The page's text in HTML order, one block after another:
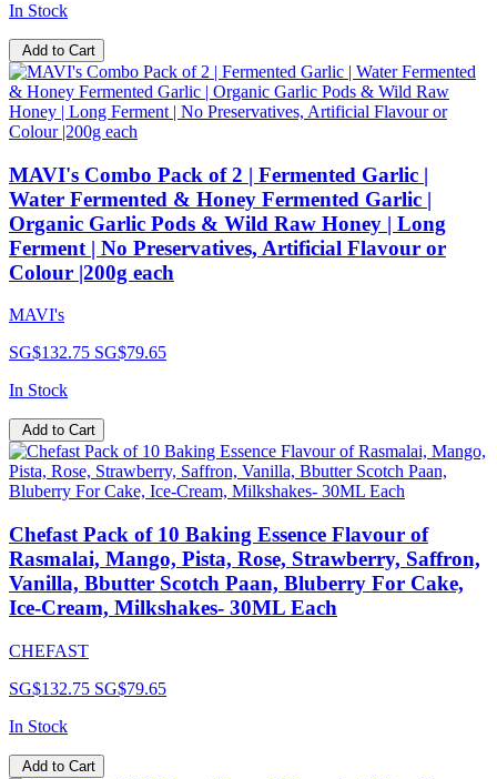
In Stock
Add to Cart
MAVI's Combo Pack of 2 | Fermented Garlic |
Water Fermented & Honey Fermented Garlic |
Organic Garlic Pods & Wild Raw Honey | Long
Ferment | No Preservatives, Artificial Flavour or
Colour |200g each
MAVI's
SG$132.75 SG$79.65
In Stock
Add to Cart
Chefast Pack of 10 Baking Essence Flavour of
Rasmalai, Mango, Pista, Rose, Strawberry, Saffron,
Vanilla, Bbutter Scotch Paan, Bluberry For Cake,
Ice-Cream, Milkshakes- 30ML Each
CHEFAST
SG$132.75 SG$79.65
In Stock
Add to Cart